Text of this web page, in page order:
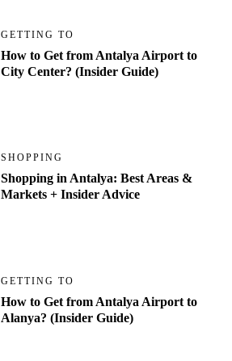
GETTING TO
How to Get from Antalya Airport to
City Center? (Insider Guide)
SHOPPING
Shopping in Antalya: Best Areas &
Markets + Insider Advice
GETTING TO
How to Get from Antalya Airport to
Alanya? (Insider Guide)